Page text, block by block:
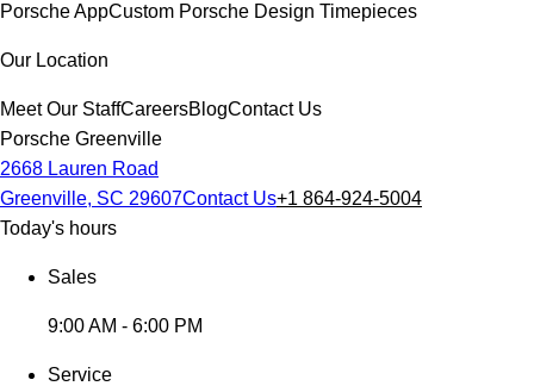
Porsche AppCustom Porsche Design Timepieces
Our Location
Meet Our StaffCareersBlogContact Us
Porsche Greenville
2668 Lauren Road
Greenville, SC 29607Contact Us+1 864-924-5004
Today's hours
Sales
9:00 AM - 6:00 PM
Service